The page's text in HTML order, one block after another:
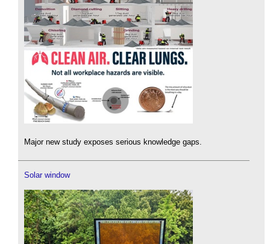
Major new study exposes serious knowledge gaps.
Solar window